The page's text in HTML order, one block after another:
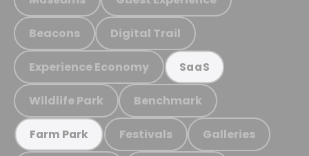
Beacons Digital Trail
Experience Economy SaaS
Wildlife Park Benchmark
Farm Park Festivals Galleries